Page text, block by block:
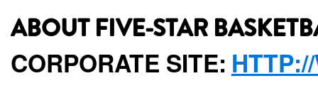
ABOUT FIVE-STAR
CORPORATE SITE: